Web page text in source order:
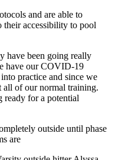
and are able to
their accessibility to pool
have been going really
have our COVID-19
practice and since we
all of our normal training.
ready for a potential
outside until phase
are